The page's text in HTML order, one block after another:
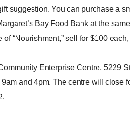
suggestion. You can purchase a
Bay Food Bank at the
“Nourishment,” sell for $100
Enterprise Centre, 5229
and 4pm. The centre will close